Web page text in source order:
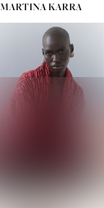
MARTINA KARRA